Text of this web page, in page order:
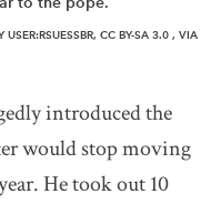
CC BY-SA 3.0 , VIA
introduced the
would stop moving
He took out 10